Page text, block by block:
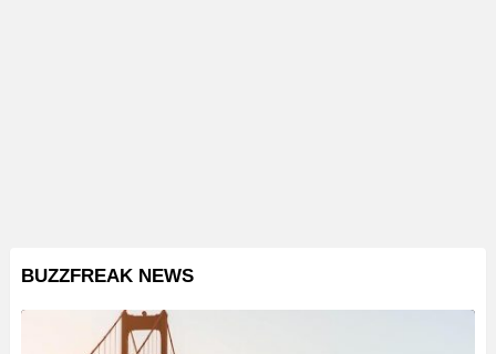
BUZZFREAK NEWS